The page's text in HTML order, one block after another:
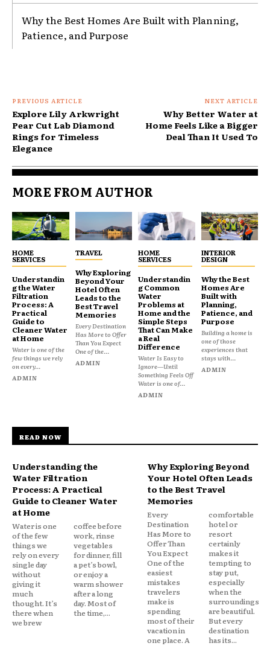
Why the Best Homes Are Built with Planning,
Patience, and Purpose
PREVIOUS ARTICLE
Explore Lily Arkwright
Pear Cut Lab Diamond
Rings for Timeless
Elegance
NEXT ARTICLE
Why Better Water at
Home Feels Like a Bigger
Deal Than It Used To
MORE FROM AUTHOR
HOME
SERVICES
Understandin
g the Water
Filtration
Process: A
Practical
Guide to
Cleaner Water
at Home
Water is one of the
few things we rely
on every...
ADMIN
TRAVEL
Why Exploring
Beyond Your
Hotel Often
Leads to the
Best Travel
Memories
Every Destination
Has More to Offer
Than You Expect
One of the...
ADMIN
HOME
SERVICES
Understandin
g Common
Water
Problems at
Home and the
Simple Steps
That Can Make
a Real
Difference
Water Is Easy to
Ignore—Until
Something Feels Off
Water is one of...
ADMIN
INTERIOR
DESIGN
Why the Best
Homes Are
Built with
Planning,
Patience, and
Purpose
Building a home is
one of those
experiences that
stays with...
ADMIN
READ NOW
Understanding the
Water Filtration
Process: A Practical
Guide to Cleaner Water
at Home
Water is one
of the few
things we
rely on every
single day
without
giving it
much
thought. It’s
there when
we brew
coffee before
work, rinse
vegetables
for dinner, fill
a pet’s bowl,
or enjoy a
warm shower
after a long
day. Most of
the time,...
Why Exploring Beyond
Your Hotel Often Leads
to the Best Travel
Memories
Every
Destination
Has More to
Offer Than
You Expect
One of the
easiest
mistakes
travelers
make is
spending
most of their
vacation in
one place. A
comfortable
hotel or
resort
certainly
makes it
tempting to
stay put,
especially
when the
surroundings
are beautiful.
But every
destination
has its...